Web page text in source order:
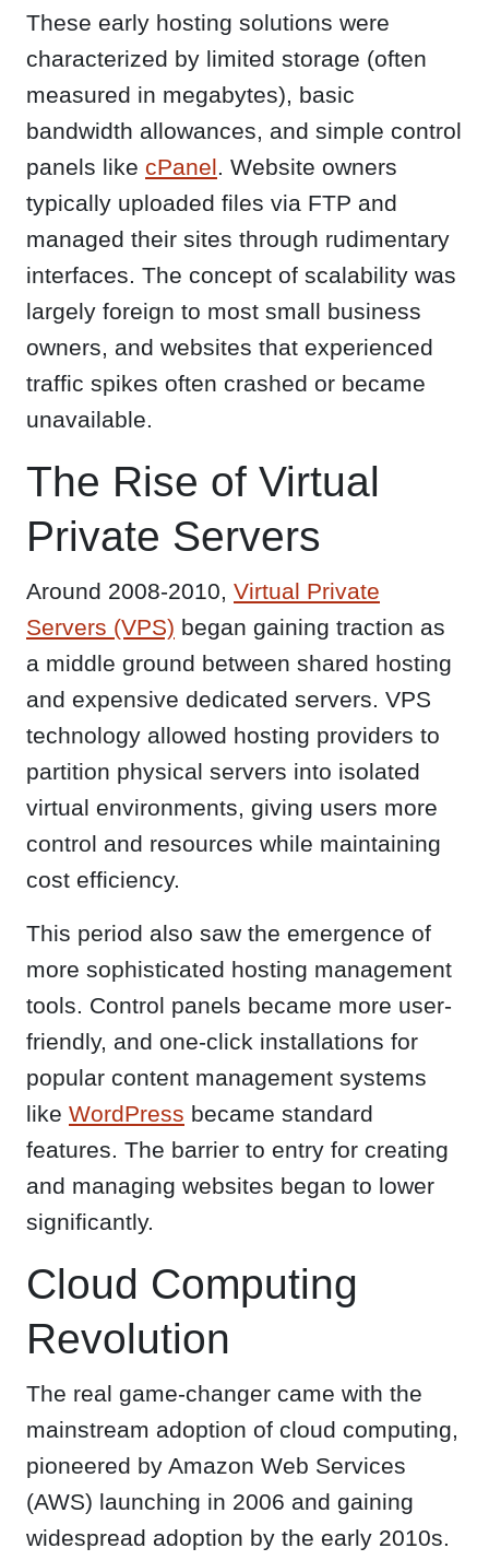
These early hosting solutions were
characterized by limited storage (often
measured in megabytes), basic
bandwidth allowances, and simple control
panels like cPanel. Website owners
typically uploaded files via FTP and
managed their sites through rudimentary
interfaces. The concept of scalability was
largely foreign to most small business
owners, and websites that experienced
traffic spikes often crashed or became
unavailable.
The Rise of Virtual
Private Servers
Around 2008-2010, Virtual Private
Servers (VPS) began gaining traction as
a middle ground between shared hosting
and expensive dedicated servers. VPS
technology allowed hosting providers to
partition physical servers into isolated
virtual environments, giving users more
control and resources while maintaining
cost efficiency.
This period also saw the emergence of
more sophisticated hosting management
tools. Control panels became more user-
friendly, and one-click installations for
popular content management systems
like WordPress became standard
features. The barrier to entry for creating
and managing websites began to lower
significantly.
Cloud Computing
Revolution
The real game-changer came with the
mainstream adoption of cloud computing,
pioneered by Amazon Web Services
(AWS) launching in 2006 and gaining
widespread adoption by the early 2010s.